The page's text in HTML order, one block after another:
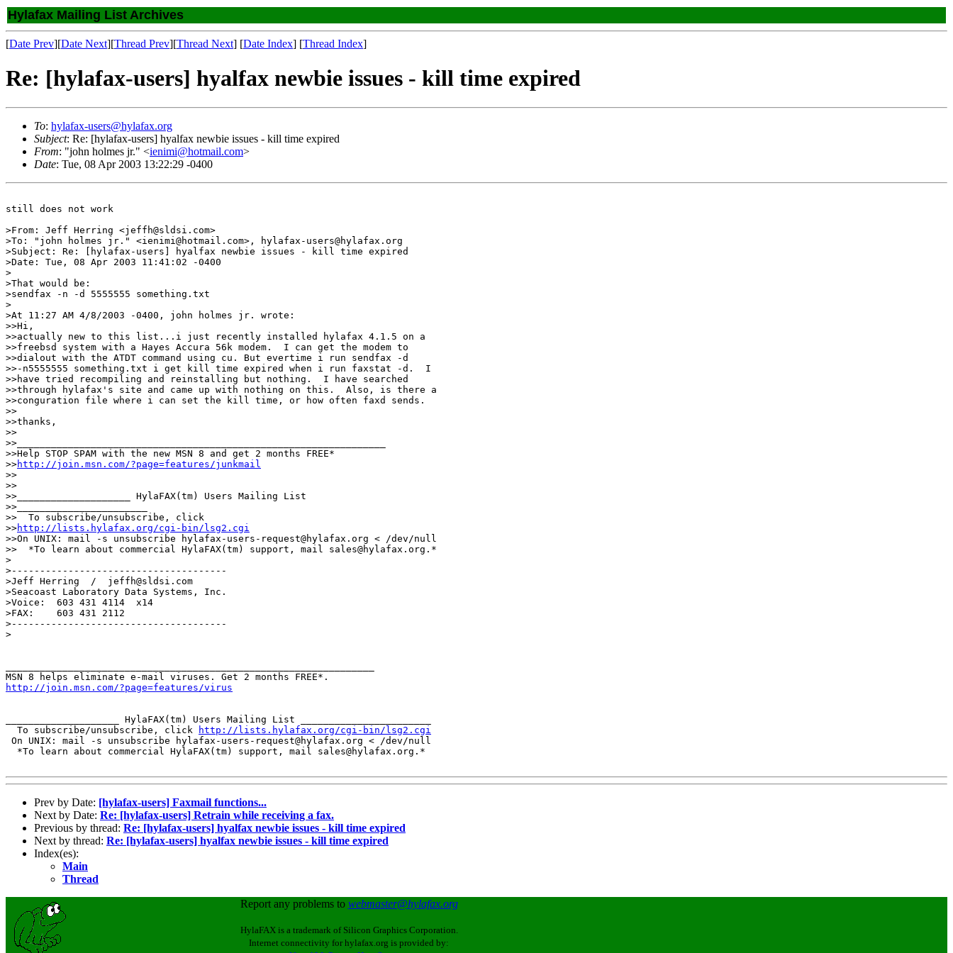
Hylafax Mailing List Archives
[Date Prev][Date Next][Thread Prev][Thread Next] [Date Index] [Thread Index]
Re: [hylafax-users] hyalfax newbie issues - kill time expired
To: hylafax-users@hylafax.org
Subject: Re: [hylafax-users] hyalfax newbie issues - kill time expired
From: "john holmes jr." <ienimi@hotmail.com>
Date: Tue, 08 Apr 2003 13:22:29 -0400
still does not work
>From: Jeff Herring <jeffh@sldsi.com>
>To: "john holmes jr." <ienimi@hotmail.com>, hylafax-users@hylafax.org
>Subject: Re: [hylafax-users] hyalfax newbie issues - kill time expired
>Date: Tue, 08 Apr 2003 11:41:02 -0400
>
>That would be:
>sendfax -n -d 5555555 something.txt
>
>At 11:27 AM 4/8/2003 -0400, john holmes jr. wrote:
>>Hi,
>>actually new to this list...i just recently installed hylafax 4.1.5 on a
>>freebsd system with a Hayes Accura 56k modem.  I can get the modem to
>>dialout with the ATDT command using cu. But evertime i run sendfax -d
>>-n5555555 something.txt i get kill time expired when i run faxstat -d.  I
>>have tried recompiling and reinstalling but nothing.  I have searched
>>through hylafax's site and came up with nothing on this.  Also, is there a
>>conguration file where i can set the kill time, or how often faxd sends.
>>
>>thanks,
>>
>>_________________________________________________________________
>>Help STOP SPAM with the new MSN 8 and get 2 months FREE*
>>http://join.msn.com/?page=features/junkmail
>>
>>
>>____________________ HylaFAX(tm) Users Mailing List
>>_______________________
>>  To subscribe/unsubscribe, click
>>http://lists.hylafax.org/cgi-bin/lsg2.cgi
>>On UNIX: mail -s unsubscribe hylafax-users-request@hylafax.org < /dev/null
>>  *To learn about commercial HylaFAX(tm) support, mail sales@hylafax.org.*
>
>--------------------------------------
>Jeff Herring  /  jeffh@sldsi.com
>Seacoast Laboratory Data Systems, Inc.
>Voice:  603 431 4114  x14
>FAX:    603 431 2112
>--------------------------------------
>
http://join.msn.com/?page=features/virus
____________________ HylaFAX(tm) Users Mailing List _______________________
  To subscribe/unsubscribe, click
http://lists.hylafax.org/cgi-bin/lsg2.cgi
On UNIX: mail -s unsubscribe hylafax-users-request@hylafax.org < /dev/null
  *To learn about commercial HylaFAX(tm) support, mail sales@hylafax.org.*
Prev by Date: [hylafax-users] Faxmail functions...
Next by Date: Re: [hylafax-users] Retrain while receiving a fax.
Previous by thread: Re: [hylafax-users] hyalfax newbie issues - kill time expired
Next by thread: Re: [hylafax-users] hyalfax newbie issues - kill time expired
Index(es):
Main
Thread
Report any problems to webmaster@hylafax.org
HylaFAX is a trademark of Silicon Graphics Corporation.
Internet connectivity for hylafax.org is provided by: